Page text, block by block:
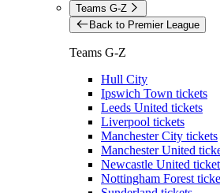
Teams G-Z
Back to Premier League
Teams G-Z
Hull City
Ipswich Town tickets
Leeds United tickets
Liverpool tickets
Manchester City tickets
Manchester United
Newcastle United
Nottingham Forest